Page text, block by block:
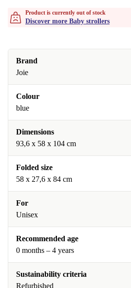
Product is currently out of stock
Discover more Baby strollers
Brand
Joie
Colour
blue
Dimensions
93,6 x 58 x 104 cm
Folded size
58 x 27,6 x 84 cm
For
Unisex
Recommended age
0 months – 4 years
Sustainability criteria
Refurbished